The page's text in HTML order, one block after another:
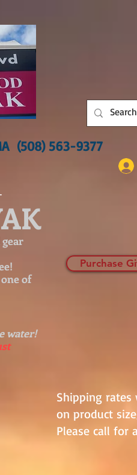
(508) 563-9377
of
water!
Purchase
Shipping rates
on product
Please call for